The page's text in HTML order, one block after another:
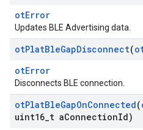
otError
Updates BLE Advertising data.
otPlatBleGapDisconnect(
otError
Disconnects BLE connection.
otPlatBleGapOnConnected(
uint16 t aConnectionId)